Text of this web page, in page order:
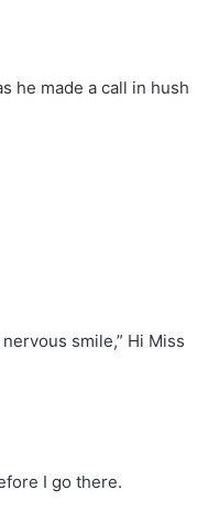
he made a call in hush
smile,” Hi Miss
I go there.